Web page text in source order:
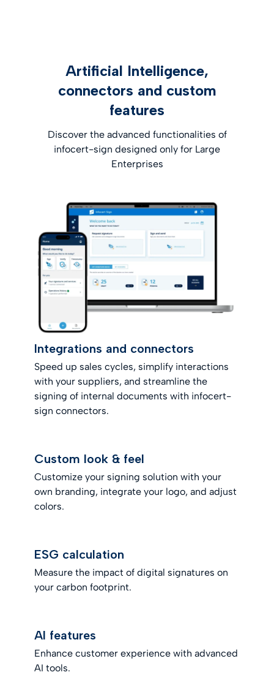
Artificial Intelligence,
connectors and custom
features
Discover the advanced functionalities of
infocert-sign designed only for Large
Enterprises
Integrations and connectors
Speed up sales cycles, simplify interactions
with your suppliers, and streamline the
signing of internal documents with infocert-
sign connectors.
Custom look & feel
Customize your signing solution with your
own branding, integrate your logo, and adjust
colors.
ESG calculation
Measure the impact of digital signatures on
your carbon footprint.
AI features
Enhance customer experience with advanced
AI tools.